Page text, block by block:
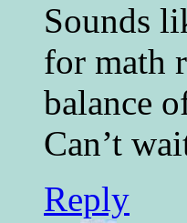
Sounds
for math
balance
Can’t
Reply